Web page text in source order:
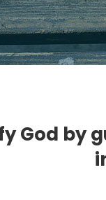
God by